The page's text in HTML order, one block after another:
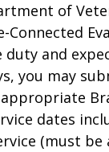
of
duty and
you may
dates
(must be